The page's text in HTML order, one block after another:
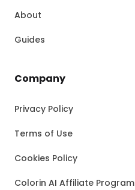
About
Guides
Company
Privacy Policy
Terms of Use
Cookies Policy
Colorin AI Affiliate Program